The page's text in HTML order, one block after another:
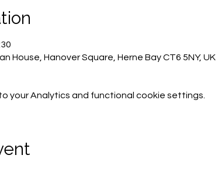
House, Hanover Square, Herne Bay CT6 5NY, UK
your Analytics and functional cookie settings.